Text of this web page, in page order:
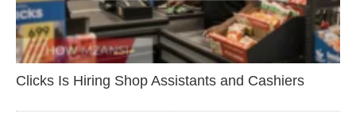
Clicks Is Hiring Shop Assistants and Cashiers